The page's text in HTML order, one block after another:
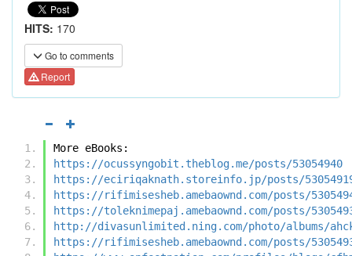
HITS: 170
Go to comments
Report
More eBooks:
https://ocussyngobit.theblog.me/posts/53054940
https://eciriqaknath.storeinfo.jp/posts/
https://rifimisesheb.amebaownd.com/posts/
https://toleknimepaj.amebaownd.com/posts/
http://divasunlimited.ning.com/photo/albums/
https://rifimisesheb.amebaownd.com/posts/